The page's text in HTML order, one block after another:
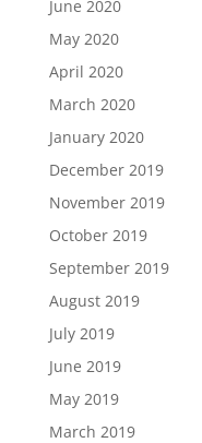
June 2020
May 2020
April 2020
March 2020
January 2020
December 2019
November 2019
October 2019
September 2019
August 2019
July 2019
June 2019
May 2019
March 2019